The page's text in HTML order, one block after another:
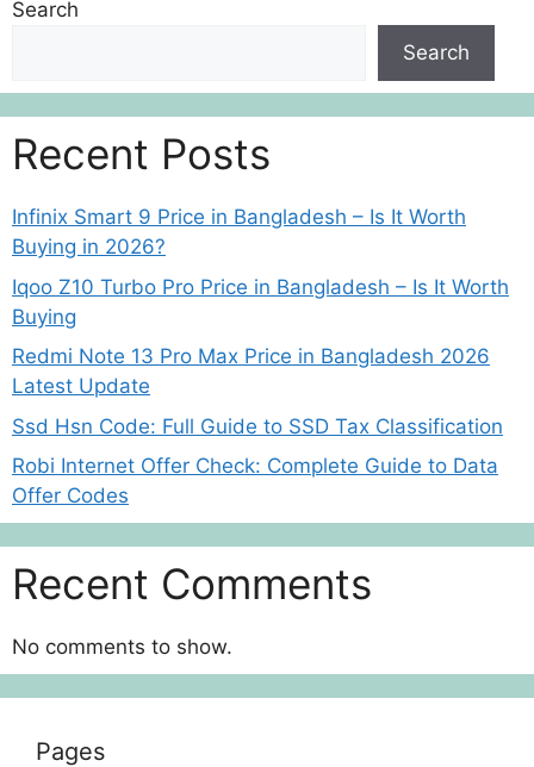
Search
Search
Recent Posts
Infinix Smart 9 Price in Bangladesh – Is It Worth
Buying in 2026?
Iqoo Z10 Turbo Pro Price in Bangladesh – Is It Worth
Buying
Redmi Note 13 Pro Max Price in Bangladesh 2026
Latest Update
Ssd Hsn Code: Full Guide to SSD Tax Classification
Robi Internet Offer Check: Complete Guide to Data
Offer Codes
Recent Comments
No comments to show.
Pages